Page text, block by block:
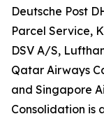
Deutsche Post
Parcel Service,
DSV A/S,
Qatar Airways
and Singapore
Consolidation is